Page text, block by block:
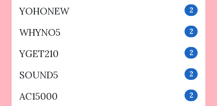
YOHONEW 2
WHYNO5 2
YGET210 2
SOUND5 2
AC15000 2